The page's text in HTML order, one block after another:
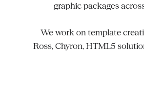
graphic packages
We work on template
Ross, Chyron, HTML5